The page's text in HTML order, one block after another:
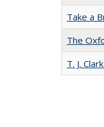
Take a
The
T. J.